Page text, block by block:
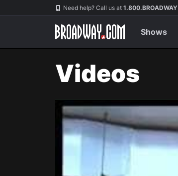
Navigation Need help? Call us at 1.800.BROADWAY
Shows
Videos